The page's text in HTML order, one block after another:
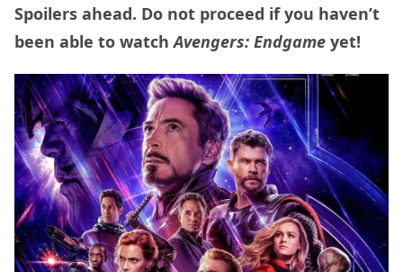
Spoilers ahead. Do not proceed if you haven’t
been able to watchAvengers: Endgame yet!